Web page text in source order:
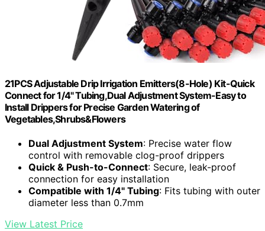
21PCS Adjustable Drip Irrigation Emitters(8-Hole) Kit-Quick
Connect for 1/4" Tubing,Dual Adjustment System-Easy to
Install Drippers for Precise Garden Watering of
Vegetables,Shrubs&Flowers
Dual Adjustment System: Precise water flow
control with removable clog-proof drippers
Quick & Push-to-Connect: Secure, leak-proof
connection for easy installation
Compatible with 1/4" Tubing: Fits tubing with outer
diameter less than 0.7mm
View Latest Price